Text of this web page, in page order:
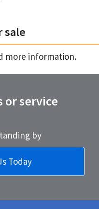
sale
more information.
or service
by
Today